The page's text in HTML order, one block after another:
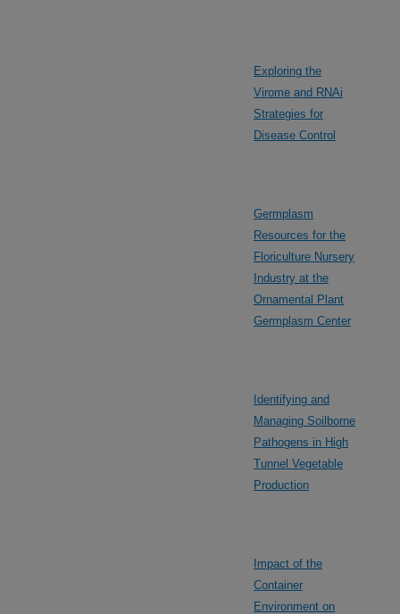
Exploring the
Virome and RNAi
Strategies for
Disease Control
Germplasm
Resources for the
Floriculture Nursery
Industry at the
Ornamental Plant
Germplasm Center
Identifying and
Managing Soilborne
Pathogens in High
Tunnel Vegetable
Production
Impact of the
Container
Environment on